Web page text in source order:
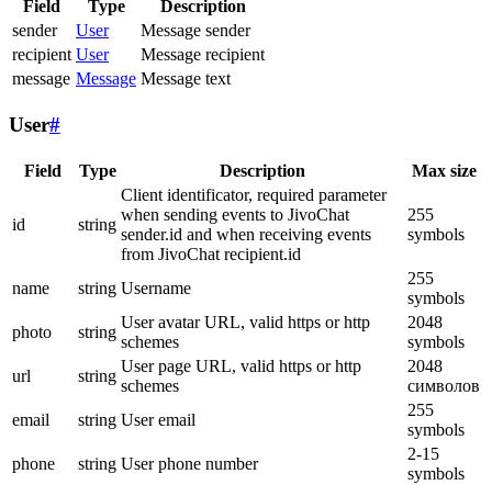
Field Type
Description
sender
User
Message sender
recipient User
Message recipient
message Message Message text
User#
Field Type Description Max size
id string
Client identificator, required parameter
when sending events to JivoChat
sender.id and when receiving events
from JivoChat recipient.id
255
symbols
name string Username
255
symbols
photo
string
User avatar URL, valid https or http
schemes
2048
symbols
url
string
User page URL, valid https or http
schemes
2048
символов
email
string User email
255
symbols
phone
string User phone number
2-15
symbols